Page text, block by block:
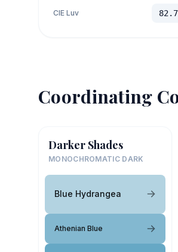
CIE Luv
Coordinating
Darker Shades
MONOCHROMATIC DARK
Blue Hydrangea
Athenian Blue